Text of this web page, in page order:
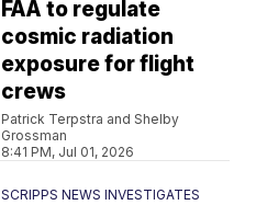
FAA to regulate
cosmic radiation
exposure for flight
crews
Patrick Terpstra and Shelby
Grossman
8:41 PM, Jul 01, 2026
SCRIPPS NEWS INVESTIGATES